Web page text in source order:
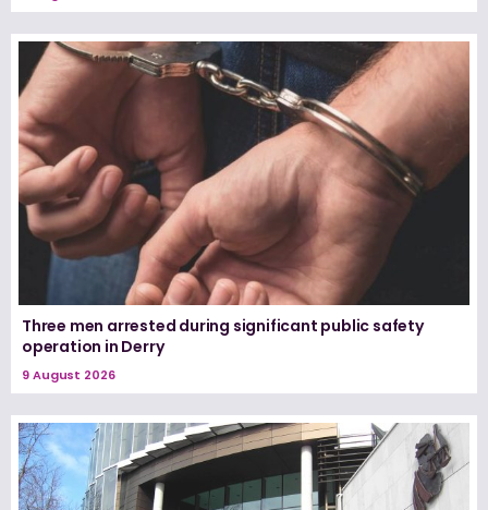
Three men arrested during significant public safety
operation in Derry
9 August 2026